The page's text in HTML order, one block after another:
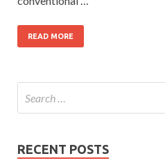
READ MORE
RECENT POSTS